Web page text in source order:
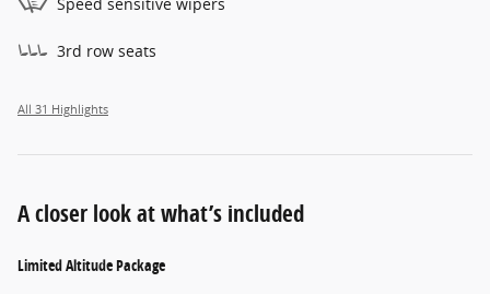
3rd row seats
All 31 Highlights
A closer look at what’s included
Limited Altitude Package